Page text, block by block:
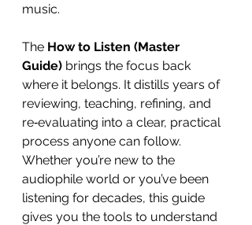
music.
The How to Listen (Master
Guide) brings the focus back
where it belongs. It distills years of
reviewing, teaching, refining, and
re‑evaluating into a clear, practical
process anyone can follow.
Whether you’re new to the
audiophile world or you’ve been
listening for decades, this guide
gives you the tools to understand